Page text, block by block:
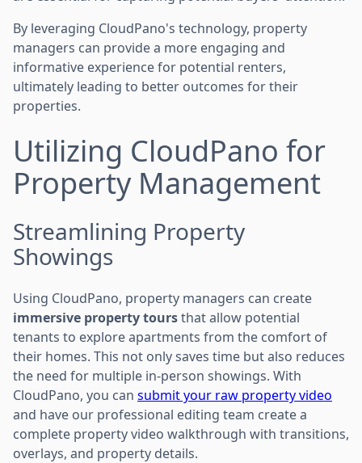
By leveraging CloudPano's technology, property
managers can provide a more engaging and
informative experience for potential renters,
ultimately leading to better outcomes for their
properties.
Utilizing CloudPano for
Property Management
Streamlining Property
Showings
Using CloudPano, property managers can create
immersive property toursthat allow potential
tenants to explore apartments from the comfort of
their homes. This not only saves time but also reduces
the need for multiple in-person showings. With
CloudPano, you can submit your raw property video
and have our professional editing team create a
complete property video walkthrough with transitions,
overlays, and property details.